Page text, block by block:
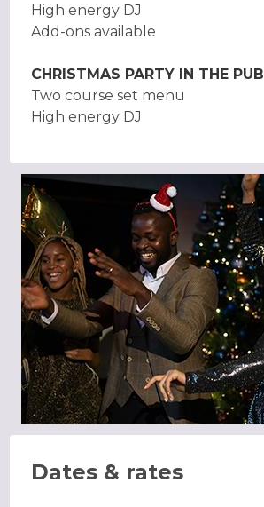
High energy DJ
Add-ons available
CHRISTMAS PARTY IN THE PUB
Two course set menu
High energy DJ
Dates & rates